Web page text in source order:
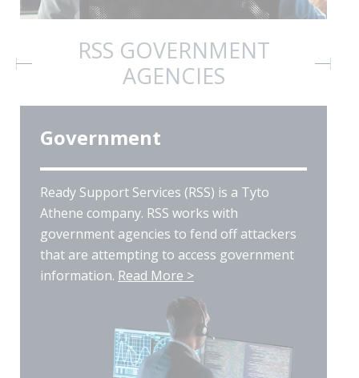
RSS GOVERNMENT
AGENCIES
Government
Ready Support Services (RSS) is a Tyto
Athene company. RSS works with
government agencies to fend off attackers
that are attempting to access government
information. Read More >